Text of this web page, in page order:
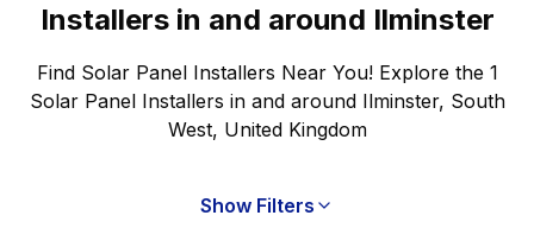
Installersin and around Ilminster
Find Solar Panel Installers Near You! Explore the 1
Solar Panel Installers in and around Ilminster, South
West, United Kingdom
Show Filters